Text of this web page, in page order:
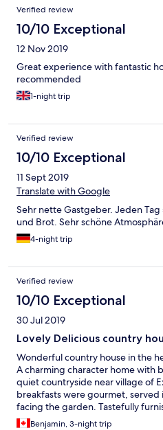
Verified review
10/10 Exceptional
12 Nov 2019
Great experience with fantastic
recommended
1-night trip
Verified review
10/10 Exceptional
11 Sept 2019
Translate with Google
Sehr nette Gastgeber. Jeden
und Brot. Sehr schöne
4-night trip
Verified review
10/10 Exceptional
30 Jul 2019
Lovely Delicious country
Wonderful country house in the
A charming character home with
quiet countryside near village of
breakfasts were gourmet, served
facing the garden. Tastefully
welcoming hospitality, excellent
Benjamin, 3-night trip